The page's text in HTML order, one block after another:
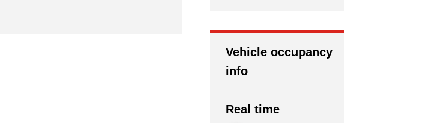
Vehicle occupancy
info
Real time